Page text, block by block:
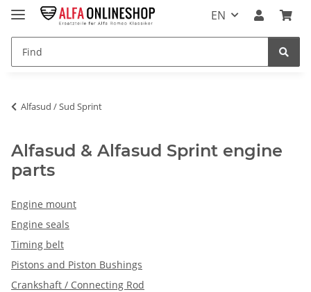
EN
Alfasud / Sud Sprint
Alfasud & Alfasud Sprint engine
parts
Engine mount
Engine seals
Timing belt
Pistons and Piston Bushings
Crankshaft / Connecting Rod